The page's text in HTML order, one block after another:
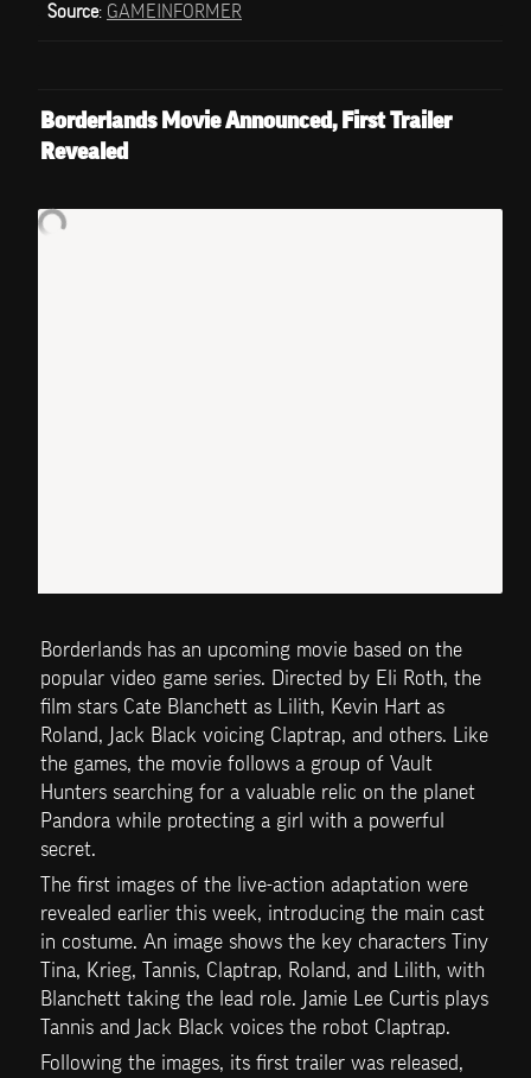
Source: GAMEINFORMER
Borderlands Movie Announced, First Trailer
Revealed
Borderlands has an upcoming movie based on the
popular video game series. Directed by Eli Roth, the
film stars Cate Blanchett as Lilith, Kevin Hart as
Roland, Jack Black voicing Claptrap, and others. Like
the games, the movie follows a group of Vault
Hunters searching for a valuable relic on the planet
Pandora while protecting a girl with a powerful
secret.
The first images of the live-action adaptation were
revealed earlier this week, introducing the main cast
in costume. An image shows the key characters Tiny
Tina, Krieg, Tannis, Claptrap, Roland, and Lilith, with
Blanchett taking the lead role. Jamie Lee Curtis plays
Tannis and Jack Black voices the robot Claptrap.
Following the images, its first trailer was released,